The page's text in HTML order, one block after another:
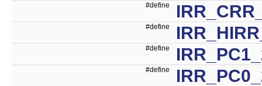
#define
#define
#define
#define